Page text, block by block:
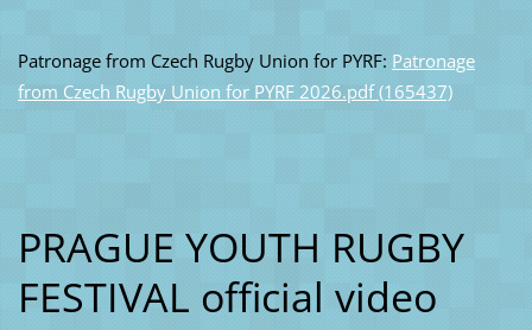
Patronage from Czech Rugby Union for PYRF: Patronage
from Czech Rugby Union for PYRF 2026.pdf (165437)
PRAGUE YOUTH RUGBY
FESTIVAL official video